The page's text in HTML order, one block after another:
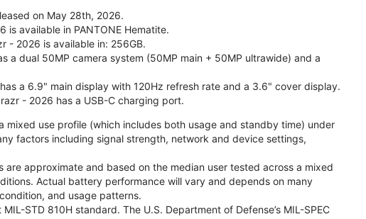
on May 28th, 2026.
available in PANTONE Hematite.
- 2026 is available in: 256GB.
a dual 50MP camera system (50MP main + 50MP ultrawide) and a
a 6.9" main display with 120Hz refresh rate and a 3.6" cover display.
- 2026 has a USB-C charging port.
use profile (which includes both usage and standby time) under
factors including signal strength, network and device settings,
approximate and based on the median user tested across a mixed
Actual battery performance will vary and depends on many
and usage patterns.
STD 810H standard. The U.S. Department of Defense’s MIL-SPEC